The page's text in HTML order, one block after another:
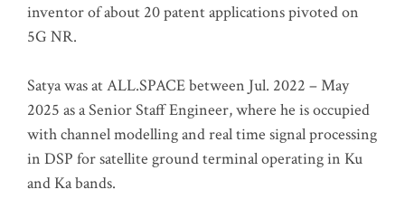
inventor of about 20 patent applications pivoted on
5G NR.
Satya was at ALL.SPACE between Jul. 2022 – May
2025 as a Senior Staff Engineer, where he is occupied
with channel modelling and real time signal processing
in DSP for satellite ground terminal operating in Ku
and Ka bands.